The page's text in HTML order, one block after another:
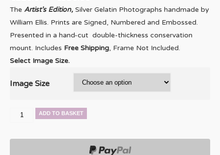
The Artist’s Edition, Silver Gelatin Photographs handmade by
William Ellis. Prints are Signed, Numbered and Embossed.
Presented in a hand-cut double-thickness conservation
mount. Includes Free Shipping, Frame Not Included.
Select Image Size.
Image Size
Wayne
quantity
ADD TO BASKET